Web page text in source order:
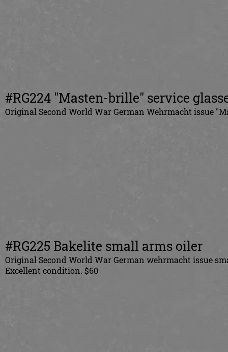
#RG224 "Masten-brille" service
Original Second World War German Wehrmacht issue
#RG225 Bakelite small arms oiler
Original Second World War German wehrmacht issue
Excellent condition. $60